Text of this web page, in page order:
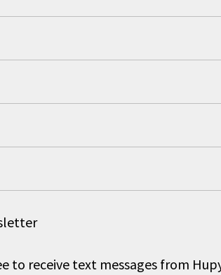
to receive text messages from